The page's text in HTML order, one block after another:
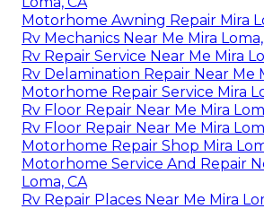
Motorhome Awning Repair Mira
Rv Mechanics Near Me Mira
Rv Repair Service Near Me Mira
Rv Delamination Repair Near Me
Motorhome Repair Service Mira
Rv Floor Repair Near Me Mira
Rv Floor Repair Near Me Mira
Motorhome Repair Shop Mira
Motorhome Service And Repair
Loma, CA
Rv Repair Places Near Me Mira